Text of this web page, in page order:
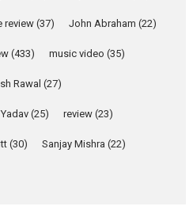
movie review
Riding on the huge success of
Movies Movies A-Z #
‘Gudgudi’ is about Finding
says director Manisha
review(37) John Abraham (22)
(433) music video (35)
Rawal (27)
(25) review (23)
(30) Sanjay Mishra (22)